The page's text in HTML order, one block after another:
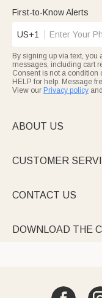
First-to-Know Alerts
US+1
By signing up via text,
messages, including cart
Consent is not a condition
HELP for help. Message
View our Privacy policy and
ABOUT US
CUSTOMER
CONTACT US
DOWNLOAD THE